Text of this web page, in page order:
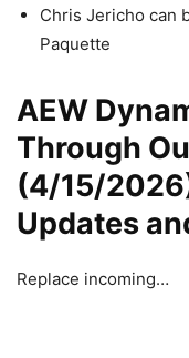
Chris Jericho can
Paquette
AEW
Through
(4/15/
Updates
Replace incoming…